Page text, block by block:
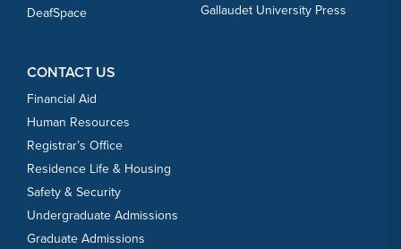
DeafSpace
Gallaudet University Press
CONTACT US
Financial Aid
Human Resources
Registrar’s Office
Residence Life & Housing
Safety & Security
Undergraduate Admissions
Graduate Admissions